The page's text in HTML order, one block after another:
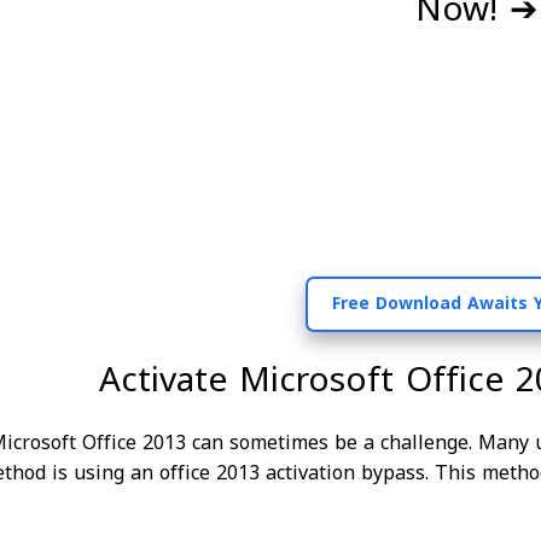
Activate Microsoft Office
Office 2013 can sometimes be a challenge.
is using an office 2013 activation bypass. This